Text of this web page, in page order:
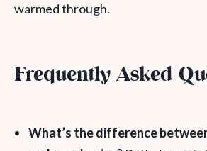
warmed through.
Frequently Asked
What’s the difference